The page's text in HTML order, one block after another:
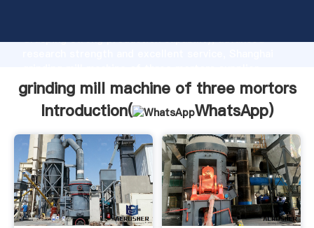
Grasping strong production capability, advanced
create the value and bring values to all of customers.
grinding mill machine of three mortors
Introduction(
WhatsApp)